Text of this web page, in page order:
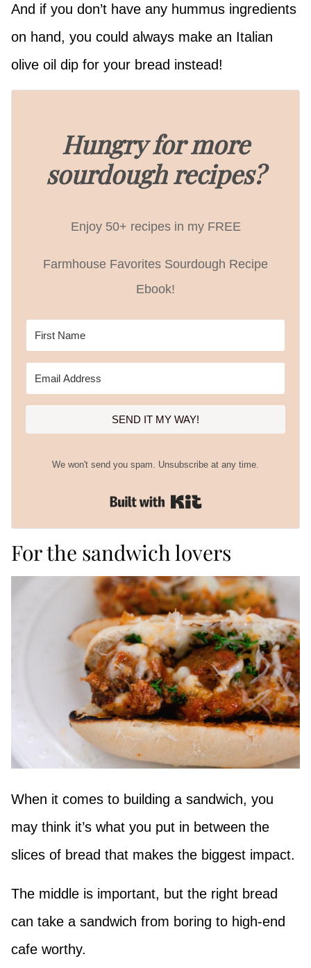
And if you don’t have any hummus ingredients
on hand, you could always make an Italian
olive oil dip for your bread instead!
Hungry for more
sourdough recipes?
Enjoy 50+ recipes in my FREE
Farmhouse Favorites Sourdough Recipe
Ebook!
SEND IT MY WAY!
We won't send you spam. Unsubscribe at any time.
Built with Kit
For the sandwich lovers
When it comes to building a sandwich, you
may think it’s what you put in between the
slices of bread that makes the biggest impact.
The middle is important, but the right bread
can take a sandwich from boring to high-end
cafe worthy.